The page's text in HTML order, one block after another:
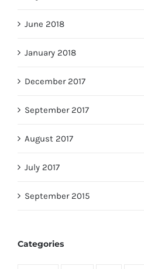
June 2018
January 2018
December 2017
September 2017
August 2017
July 2017
September 2015
Categories